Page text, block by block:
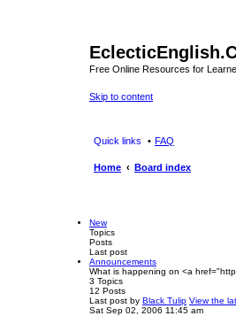
Free Online Resources for
Skip to content
Quick links FAQ
Home Board index
New
Topics
Posts
Last post
Announcements
What is happening on <a
3 Topics
12 Posts
Last post by Black Tulip View the
Sat Sep 02, 2006 11:45 am